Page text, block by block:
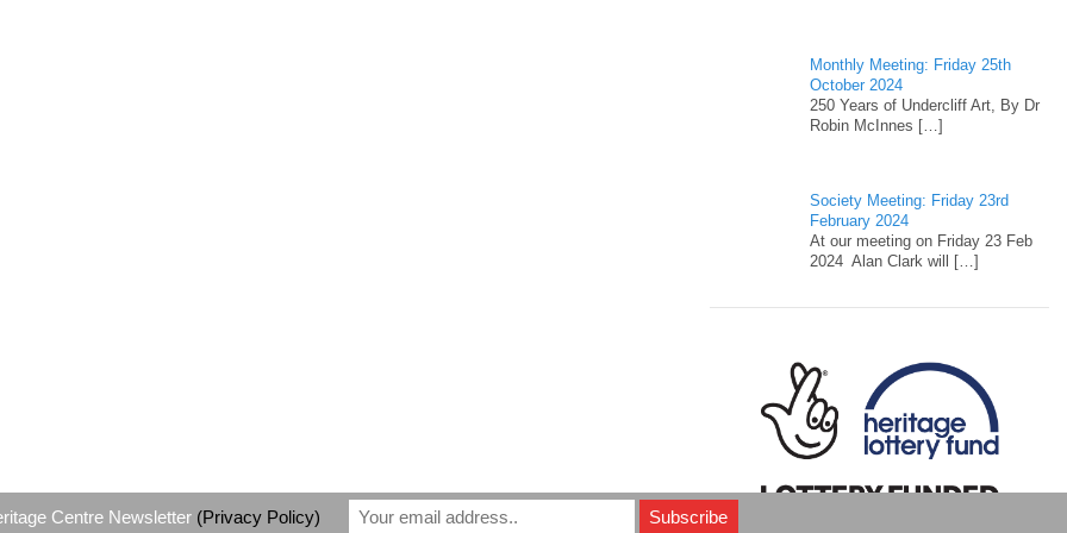
Monthly Meeting: Friday 25th
October 2024
250 Years of Undercliff Art, By Dr
Robin McInnes
[…]
Society Meeting: Friday 23rd
February 2024
At our meeting on Friday 23 Feb
2024 Alan Clark will
[…]
Centre Newsletter (Privacy Policy)